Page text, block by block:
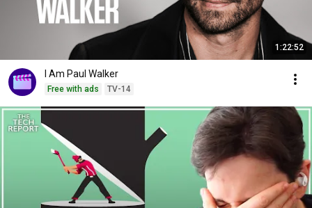
1:22:52
I Am Paul Walker
Free with ads TV-14